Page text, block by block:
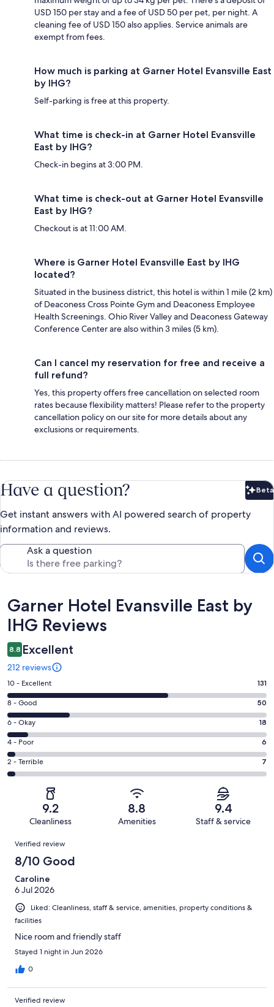
USD 150 per stay and a fee of USD 50 per pet, per night. A
cleaning fee of USD 150 also applies. Service animals are
exempt from fees.
How much is parking at Garner Hotel Evansville East
by IHG?
Self-parking is free at this property.
What time is check-in at Garner Hotel Evansville
East by IHG?
Check-in begins at 3:00 PM.
What time is check-out at Garner Hotel Evansville
East by IHG?
Checkout is at 11:00 AM.
Where is Garner Hotel Evansville East by IHG
located?
Situated in the business district, this hotel is within 1 mile (2 km)
of Deaconess Cross Pointe Gym and Deaconess Employee
Health Screenings. Ohio River Valley and Deaconess Gateway
Conference Center are also within 3 miles (5 km).
Can I cancel my reservation for free and receive a
full refund?
Yes, this property offers free cancellation on selected room
rates because flexibility matters! Please refer to the property
cancellation policy on our site for more details about any
exclusions or requirements.
Have a question? Beta
Get instant answers with AI powered search of property
information and reviews.
Ask a question
Reviews
Garner Hotel Evansville East by
IHG Reviews
8.8 Excellent
212 reviews
Rating
10
-
Excellent.
131
out
of
212
10 - Excellent 131
Rating
8
-
Good.
50
out
8 - Good 50
Rating
6
-
Okay.
18
reviews
6 - Okay 18
Rating
4
-
reviews
4 - Poor 6
Rating
2
of
reviews
2 - Terrible 7
9.2
Cleanliness
8.8
Amenities
9.4
Staff & service
Reviews
Verified review
8/10 Good
Caroline
6 Jul 2026
Liked: Cleanliness, staff & service, amenities, property conditions &
facilities
Nice room and friendly staff
Stayed 1 night in Jun 2026
0
Verified review